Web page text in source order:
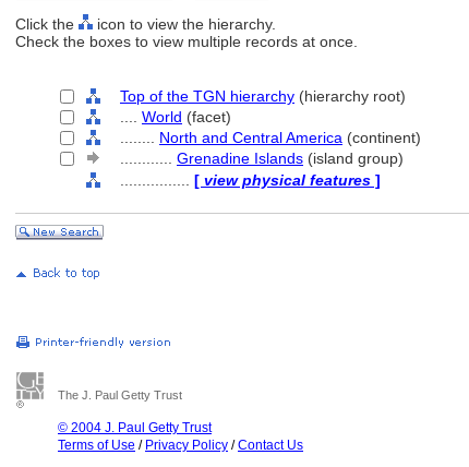
Click the
icon to view the hierarchy.
Check the boxes to view multiple records at once.
Top of the TGN hierarchy (hierarchy root)
World (facet)
North and Central America (continent)
Grenadine Islands (island group)
[ view physical features ]
The J. Paul Getty Trust
© 2004 J. Paul Getty Trust
Terms of Use / Privacy Policy /Contact Us